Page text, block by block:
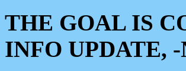
THE GOAL IS
INFO UPDATE,